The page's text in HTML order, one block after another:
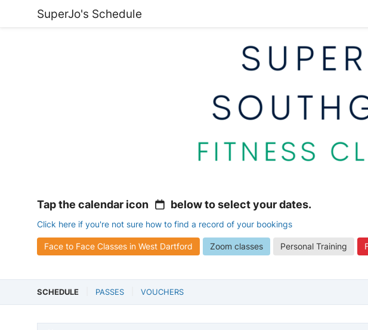
SuperJo's Schedule
Tap the calendar icon below to select your dates.
Click here if you're not sure how to find a record of your bookings
Face to Face Classes in West Dartford Zoom classes Personal Training
SCHEDULE PASSES VOUCHERS